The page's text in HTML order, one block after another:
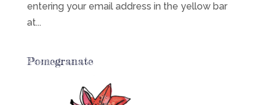
entering your email address in the yellow bar
at...
Pomegranate